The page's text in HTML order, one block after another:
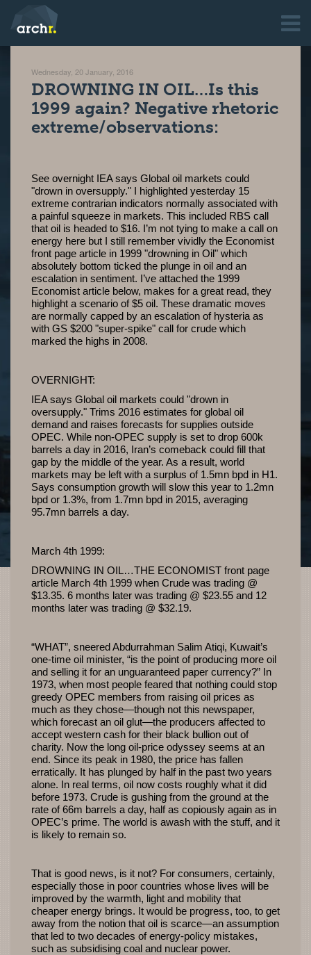
Wednesday, 20 January, 2016
DROWNING IN OIL…Is this
1999 again? Negative rhetoric
extreme/observations:
See overnight IEA says Global oil markets could
"drown in oversupply." I highlighted yesterday 15
extreme contrarian indicators normally associated with
a painful squeeze in markets. This included RBS call
that oil is headed to $16. I’m not tying to make a call on
energy here but I still remember vividly the Economist
front page article in 1999 "drowning in Oil" which
absolutely bottom ticked the plunge in oil and an
escalation in sentiment. I’ve attached the 1999
Economist article below, makes for a great read, they
highlight a scenario of $5 oil. These dramatic moves
are normally capped by an escalation of hysteria as
with GS $200 "super-spike" call for crude which
marked the highs in 2008.
OVERNIGHT:
IEA says Global oil markets could "drown in
oversupply." Trims 2016 estimates for global oil
demand and raises forecasts for supplies outside
OPEC. While non-OPEC supply is set to drop 600k
barrels a day in 2016, Iran’s comeback could fill that
gap by the middle of the year. As a result, world
markets may be left with a surplus of 1.5mn bpd in H1.
Says consumption growth will slow this year to 1.2mn
bpd or 1.3%, from 1.7mn bpd in 2015, averaging
95.7mn barrels a day.
March 4th 1999:
DROWNING IN OIL…THE ECONOMIST front page
article March 4th 1999 when Crude was trading @
$13.35. 6 months later was trading @ $23.55 and 12
months later was trading @ $32.19.
“WHAT”, sneered Abdurrahman Salim Atiqi, Kuwait’s
one-time oil minister, “is the point of producing more oil
and selling it for an unguaranteed paper currency?” In
1973, when most people feared that nothing could stop
greedy OPEC members from raising oil prices as
much as they chose—though not this newspaper,
which forecast an oil glut—the producers affected to
accept western cash for their black bullion out of
charity. Now the long oil-price odyssey seems at an
end. Since its peak in 1980, the price has fallen
erratically. It has plunged by half in the past two years
alone. In real terms, oil now costs roughly what it did
before 1973. Crude is gushing from the ground at the
rate of 66m barrels a day, half as copiously again as in
OPEC’s prime. The world is awash with the stuff, and it
is likely to remain so.
That is good news, is it not? For consumers, certainly,
especially those in poor countries whose lives will be
improved by the warmth, light and mobility that
cheaper energy brings. It would be progress, too, to get
away from the notion that oil is scarce—an assumption
that led to two decades of energy-policy mistakes,
such as subsidising coal and nuclear power.